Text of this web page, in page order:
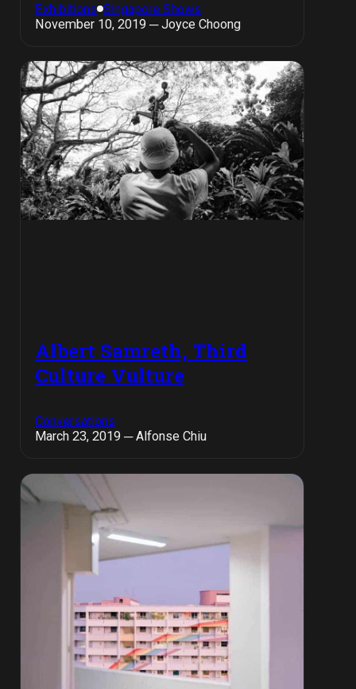
Exhibitions Singapore Shows
November 10, 2019 ─ Joyce Choong
Albert Samreth, Third
Culture Vulture
Conversations
March 23, 2019 ─ Alfonse Chiu